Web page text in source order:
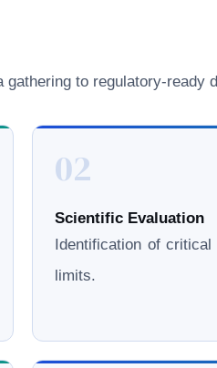
to regulatory-ready
02
Scientific Evaluation
Identification of
limits.